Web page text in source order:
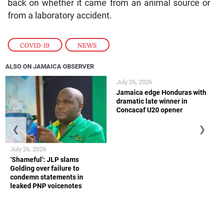
COVID-19 , NEWS
back on whether it came from an animal source or
from a laboratory accident.
ALSO ON JAMAICA OBSERVER
‘Shameful’: JLP slams
Golding over failure to
condemn statements in
leaked PNP voicenotes
July 26, 2026
Jamaica edge Honduras with
dramatic late winner in
Concacaf U20 opener
July 26, 2026
❮ ❯